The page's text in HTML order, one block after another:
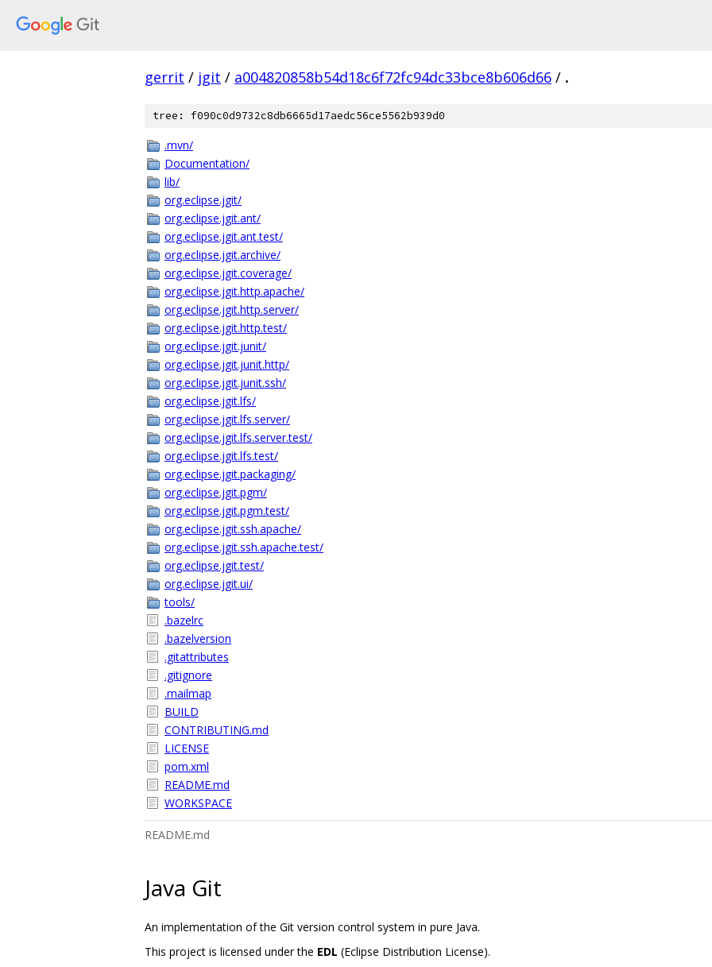
gerrit / jgit / a004820858b54d18c6f72fc94dc33bce8b606d66 / .
tree: f090c0d9732c8db6665d17aedc56ce5562b939d0
.mvn/
Documentation/
lib/
org.eclipse.jgit/
org.eclipse.jgit.ant/
org.eclipse.jgit.ant.test/
org.eclipse.jgit.archive/
org.eclipse.jgit.coverage/
org.eclipse.jgit.http.apache/
org.eclipse.jgit.http.server/
org.eclipse.jgit.http.test/
org.eclipse.jgit.junit/
org.eclipse.jgit.junit.http/
org.eclipse.jgit.junit.ssh/
org.eclipse.jgit.lfs/
org.eclipse.jgit.lfs.server/
org.eclipse.jgit.lfs.server.test/
org.eclipse.jgit.lfs.test/
org.eclipse.jgit.packaging/
org.eclipse.jgit.pgm/
org.eclipse.jgit.pgm.test/
org.eclipse.jgit.ssh.apache/
org.eclipse.jgit.ssh.apache.test/
org.eclipse.jgit.test/
org.eclipse.jgit.ui/
tools/
.bazelrc
.bazelversion
.gitattributes
.gitignore
.mailmap
BUILD
CONTRIBUTING.md
LICENSE
pom.xml
README.md
WORKSPACE
README.md
Java Git
An implementation of the Git version control system in pure Java.
This project is licensed under the EDL (Eclipse Distribution License).